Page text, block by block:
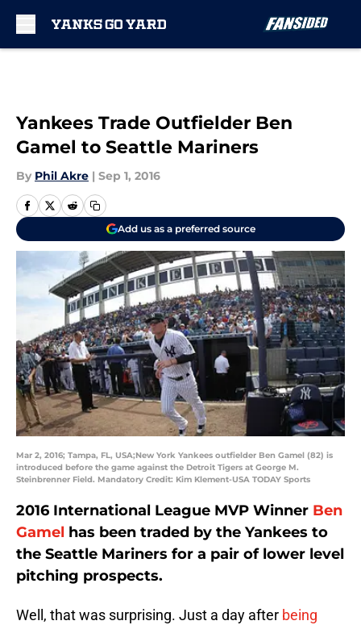
Yankees Trade Outfielder Ben
Gamel to Seattle Mariners
By Phil Akre | Sep 1, 2016
Add us as a preferred source
Mar 2, 2016; Tampa, FL, USA;New York Yankees outfielder Ben Gamel (82) is
introduced before the game against the Detroit Tigers at George M.
Steinbrenner Field. Mandatory Credit: Kim Klement-USA TODAY Sports
2016 International League MVP Winner Ben
Gamel has been traded by the Yankees to
the Seattle Mariners for a pair of lower level
pitching prospects.
Well, that was surprising. Just a day after being